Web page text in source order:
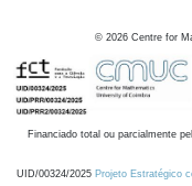
© 2026 Centre for
Financiado total ou parcialmente
UID/00324/2025 Projeto Estratégico